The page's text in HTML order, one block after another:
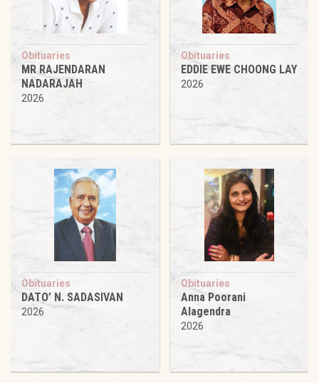
Obituaries
MR RAJENDARAN
NADARAJAH
2026
Obituaries
EDDIE EWE CHOONG LAY
2026
Obituaries
DATO’ N. SADASIVAN
2026
Obituaries
Anna Poorani
Alagendra
2026